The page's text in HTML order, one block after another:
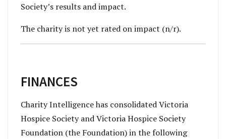
Society’s results and impact.
The charity is not yet rated on impact (n/r).
FINANCES
Charity Intelligence has consolidated Victoria
Hospice Society and Victoria Hospice Society
Foundation (the Foundation) in the following